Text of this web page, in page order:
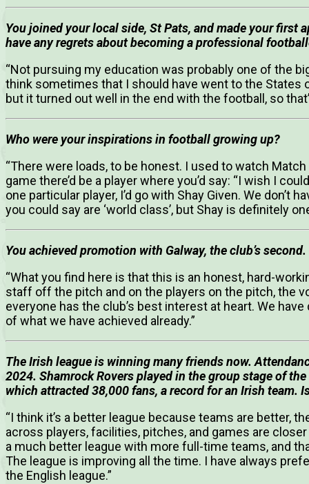
You joined your local side, St Pats, and made your first
have any regrets about becoming a professional
“Not pursuing my education was probably one of the
think sometimes that I should have went to the States
but it turned out well in the end with the football, so
Who were your inspirations in football growing up?
“There were loads, to be honest. I used to watch
game there’d be a player where you’d say: “I wish I
one particular player, I’d go with Shay Given. We don’t
you could say are ‘world class’, but Shay is definitely
You achieved promotion with Galway, the club’s
“What you find here is that this is an honest, hard-
staff off the pitch and on the players on the pitch, the
everyone has the club’s best interest at heart. We
of what we have achieved already.”
The Irish league is winning many friends now.
2024. Shamrock Rovers played in the group stage of
which attracted 38,000 fans, a record for an Irish team.
“I think it’s a better league because teams are better,
across players, facilities, pitches, and games are
a much better league with more full-time teams, and
The league is improving all the time. I have always
the English league.”